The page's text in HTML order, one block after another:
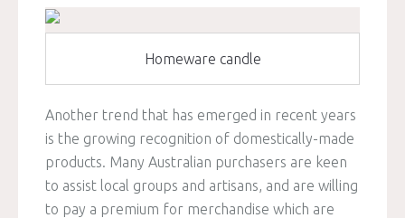
Homeware candle
Another trend that has emerged in recent years
is the growing recognition of domestically-made
products. Many Australian purchasers are keen
to assist local groups and artisans, and are willing
to pay a premium for merchandise which are